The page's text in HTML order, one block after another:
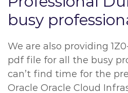
busy
We are also providing
pdf file for all the busy
can’t find time for the
Oracle Oracle Cloud